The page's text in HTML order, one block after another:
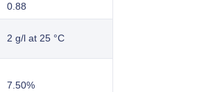
0.88
2 g/l at 25 °C
7.50%